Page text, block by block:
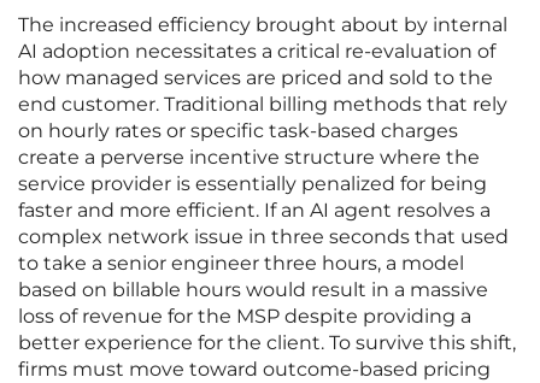
The increased efficiency brought about by internal
AI adoption necessitates a critical re-evaluation of
how managed services are priced and sold to the
end customer. Traditional billing methods that rely
on hourly rates or specific task-based charges
create a perverse incentive structure where the
service provider is essentially penalized for being
faster and more efficient. If an AI agent resolves a
complex network issue in three seconds that used
to take a senior engineer three hours, a model
based on billable hours would result in a massive
loss of revenue for the MSP despite providing a
better experience for the client. To survive this shift,
firms must move toward outcome-based pricing